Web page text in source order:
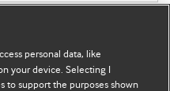
personal data, like
your device. Selecting I
to support the purposes shown